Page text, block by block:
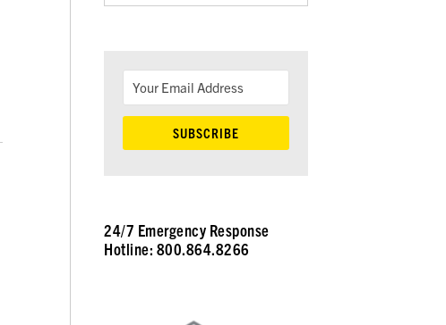
24/7 Emergency Response
Hotline: 800.864.8266